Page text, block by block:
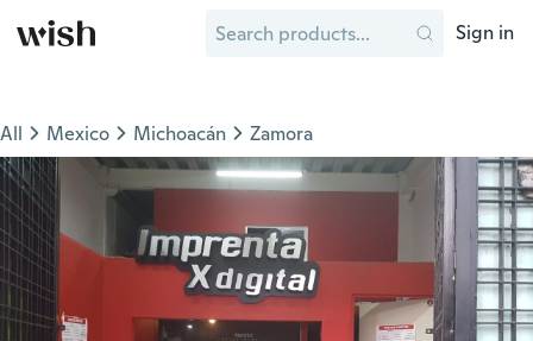
Sign in
All Mexico Michoacán Zamora